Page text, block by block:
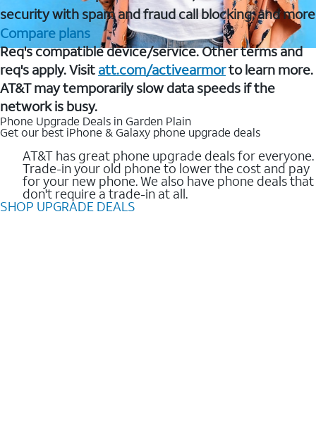
security with spam and fraud call blocking, and more
Compare plans
Req's compatible device/service. Other terms and
req's apply. Visit att.com/activearmorto learn more.
AT&T may temporarily slow data speeds if the
network is busy.
Phone Upgrade Deals in Garden Plain
Get our best iPhone & Galaxy phone upgrade deals
AT&T has great phone upgrade deals for everyone.
Trade-in your old phone to lower the cost and pay
for your new phone. We also have phone deals that
don't require a trade-in at all.
SHOP UPGRADE DEALS